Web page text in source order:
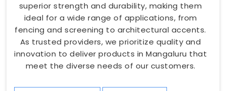
superior strength and durability, making them
ideal for a wide range of applications, from
fencing and screening to architectural accents.
As trusted providers, we prioritize quality and
innovation to deliver products in Mangaluru that
meet the diverse needs of our customers.